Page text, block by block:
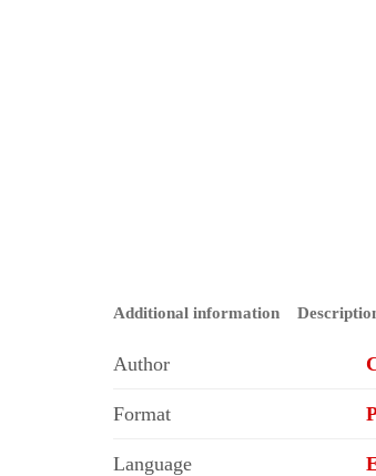
Additional information
Author
Format
Language